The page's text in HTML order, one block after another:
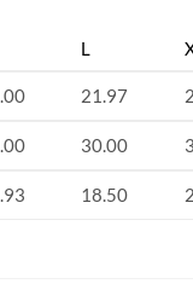
L
21.97
30.00
18.50